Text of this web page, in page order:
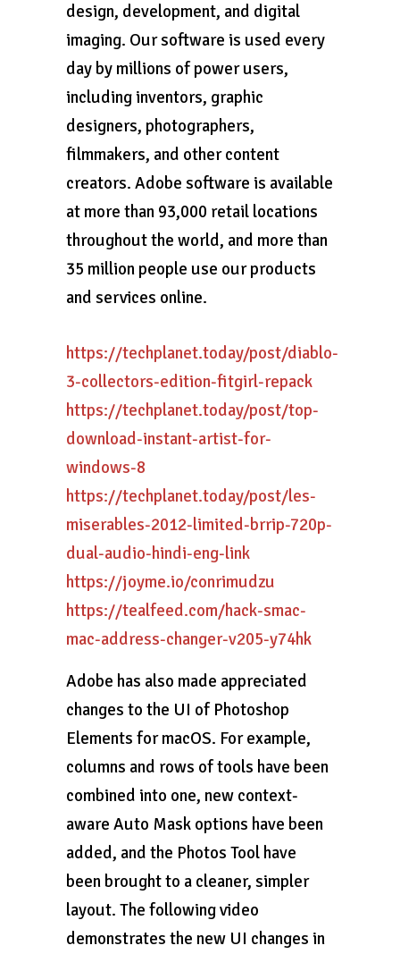
design, development, and digital
imaging. Our software is used every
day by millions of power users,
including inventors, graphic
designers, photographers,
filmmakers, and other content
creators. Adobe software is available
at more than 93,000 retail locations
throughout the world, and more than
35 million people use our products
and services online.
https://techplanet.today/post/diablo-
3-collectors-edition-fitgirl-repack
https://techplanet.today/post/top-
download-instant-artist-for-
windows-8
https://techplanet.today/post/les-
miserables-2012-limited-brrip-720p-
dual-audio-hindi-eng-link
https://joyme.io/conrimudzu
https://tealfeed.com/hack-smac-
mac-address-changer-v205-y74hk
Adobe has also made appreciated
changes to the UI of Photoshop
Elements for macOS. For example,
columns and rows of tools have been
combined into one, new context-
aware Auto Mask options have been
added, and the Photos Tool have
been brought to a cleaner, simpler
layout. The following video
demonstrates the new UI changes in